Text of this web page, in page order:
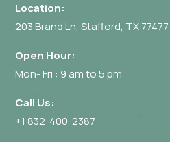
Location:
203 Brand Ln, Stafford, TX 77477
Open Hour:
Mon- Fri : 9 am to 5 pm
Call Us:
+1 832-400-2387